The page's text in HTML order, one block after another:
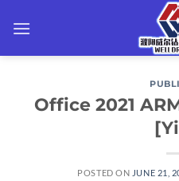
Office 2021
POSTED ON JUNE 21,